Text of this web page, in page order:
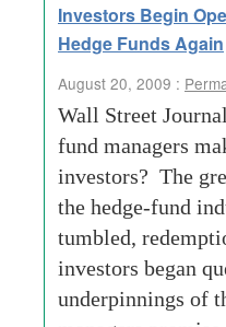
Investors Begin
Hedge Funds Again
August 20, 2009 :
Wall Street
fund managers
investors? The
the hedge-fund
tumbled,
investors began
underpinnings of